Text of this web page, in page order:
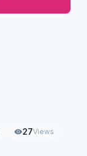
27Views